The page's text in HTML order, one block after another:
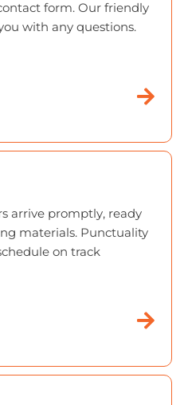
form. Our friendly
with any questions.
arrive promptly, ready
materials. Punctuality
on track